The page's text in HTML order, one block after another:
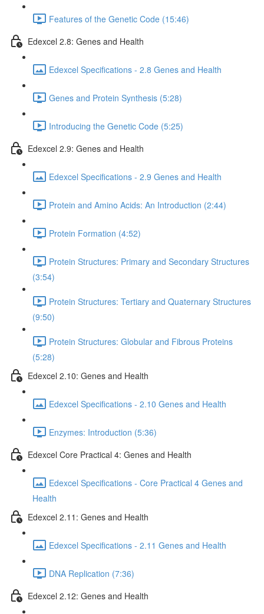
Features of the Genetic Code (15:46)
Edexcel 2.8: Genes and Health
Edexcel Specifications - 2.8 Genes and Health
Genes and Protein Synthesis (5:28)
Introducing the Genetic Code (5:25)
Edexcel 2.9: Genes and Health
Edexcel Specifications - 2.9 Genes and Health
Protein and Amino Acids: An Introduction (2:44)
Protein Formation (4:52)
Protein Structures: Primary and Secondary Structures
(3:54)
Protein Structures: Tertiary and Quaternary Structures
(9:50)
Protein Structures: Globular and Fibrous Proteins
(5:28)
Edexcel 2.10: Genes and Health
Edexcel Specifications - 2.10 Genes and Health
Enzymes: Introduction (5:36)
Edexcel Core Practical 4: Genes and Health
Edexcel Specifications - Core Practical 4 Genes and
Health
Edexcel 2.11: Genes and Health
Edexcel Specifications - 2.11 Genes and Health
DNA Replication (7:36)
Edexcel 2.12: Genes and Health